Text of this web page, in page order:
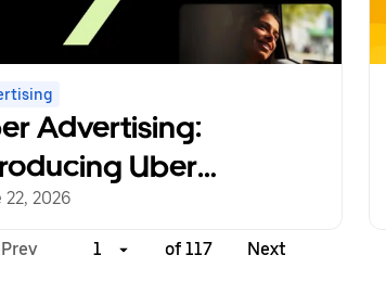
Advertising:
Uber
Manager,
Studio
2026
Prev 1 of 117 Next